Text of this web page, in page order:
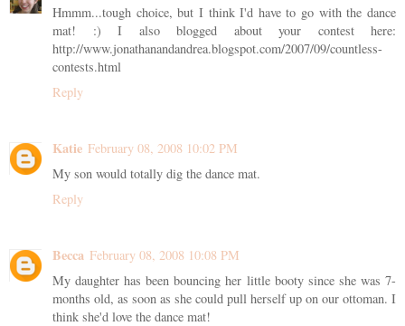
Hmmm...tough choice, but I think I'd have to go with the dance
mat! :) I also blogged about your contest here:
http://www.jonathanandandrea.blogspot.com/2007/09/countless-
contests.html
Reply
Katie February 08, 2008 10:02 PM
My son would totally dig the dance mat.
Reply
Becca February 08, 2008 10:08 PM
My daughter has been bouncing her little booty since she was 7-
months old, as soon as she could pull herself up on our ottoman. I
think she'd love the dance mat!